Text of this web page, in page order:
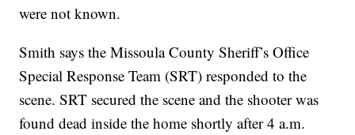
were not known.
Smith says the Missoula County Sheriff’s Office
Special Response Team (SRT) responded to the
scene. SRT secured the scene and the shooter was
found dead inside the home shortly after 4 a.m.